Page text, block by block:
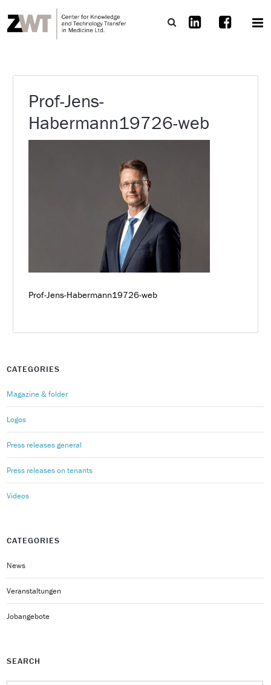
Prof-Jens-
Habermann19726-web
Prof-Jens-Habermann19726-web
CATEGORIES
Magazine & folder
Logos
Press releases general
Press releases on tenants
Videos
CATEGORIES
News
Veranstaltungen
Jobangebote
SEARCH